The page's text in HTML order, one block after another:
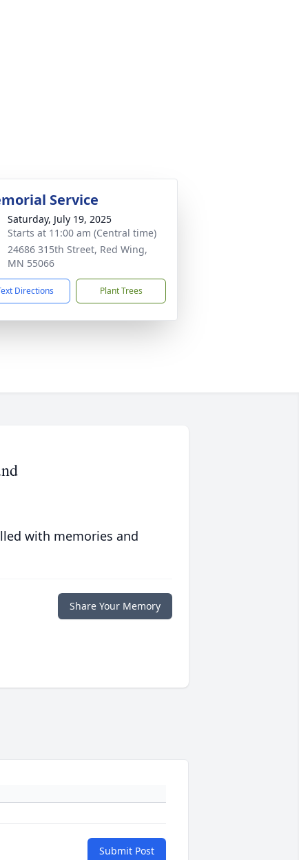
Service
Saturday, July 19, 2025
Starts at 11:00 am (Central time)
24686 315th Street, Red Wing,
MN 55066
Directions Plant Trees
with memories and
Share Your Memory
Submit Post